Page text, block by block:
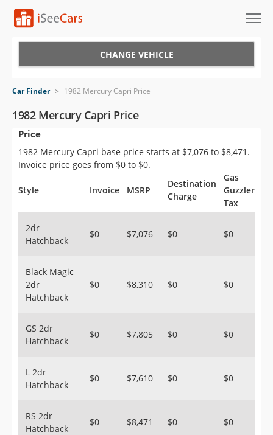
VIN Check
Saved Cars
Saved Searches
Saved iVIN Reports
Sign Up
CHANGE VEHICLE
Car Finder > 1982 Mercury Capri Price
1982 Mercury Capri Price
Price
1982 Mercury Capri base price starts at $7,076 to $8,471.
Invoice price goes from $0 to $0.
Style Invoice MSRP
Destination
Charge
Gas
Guzzler
Tax
2dr
Hatchback
$0 $7,076 $0 $0
Black Magic
2dr
Hatchback
$0 $8,310 $0 $0
GS 2dr
Hatchback
$0 $7,805 $0 $0
L 2dr
Hatchback
$0 $7,610 $0 $0
RS 2dr
Hatchback
$0 $8,471 $0 $0